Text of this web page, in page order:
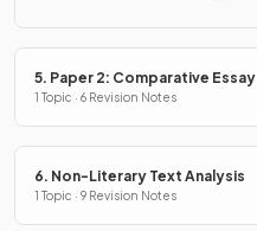
5. Paper 2: Comparative Essay
1 Topic · 6 Revision Notes
6. Non-Literary Text Analysis
1 Topic · 9 Revision Notes